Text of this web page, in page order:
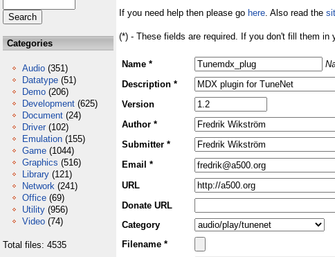
Categories
Audio (351)
Datatype (51)
Demo (206)
Development (625)
Document (24)
Driver (102)
Emulation (155)
Game (1044)
Graphics (516)
Library (121)
Network (241)
Office (69)
Utility (956)
Video (74)
Total files: 4535
If you need help then please go here. Also read the
(*) - These fields are required. If you don't fill them
Name *
Description *
Version
Author *
Submitter *
Email *
URL
Donate URL
Category
Filename *